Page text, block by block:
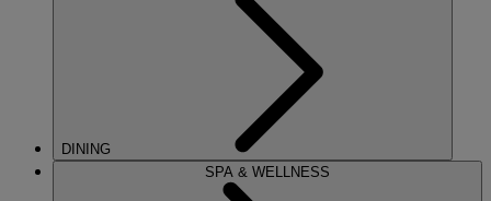
DINING
SPA & WELLNESS